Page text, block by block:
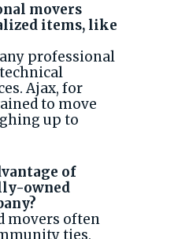
movers
items, like
professional
Ajax, for
to move
up to
of
owned
movers often
ties,